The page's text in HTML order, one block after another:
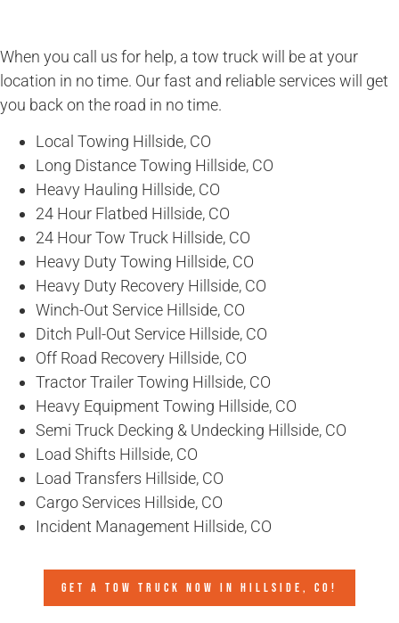
When you call us for help, a tow truck will be at your
location in no time. Our fast and reliable services will get
you back on the road in no time.
Local Towing Hillside, CO
Long Distance Towing Hillside, CO
Heavy Hauling Hillside, CO
24 Hour Flatbed Hillside, CO
24 Hour Tow Truck Hillside, CO
Heavy Duty Towing Hillside, CO
Heavy Duty Recovery Hillside, CO
Winch-Out Service Hillside, CO
Ditch Pull-Out Service Hillside, CO
Off Road Recovery Hillside, CO
Tractor Trailer Towing Hillside, CO
Heavy Equipment Towing Hillside, CO
Semi Truck Decking & Undecking Hillside, CO
Load Shifts Hillside, CO
Load Transfers Hillside, CO
Cargo Services Hillside, CO
Incident Management Hillside, CO
GET A TOW TRUCK NOW IN HILLSIDE, CO!